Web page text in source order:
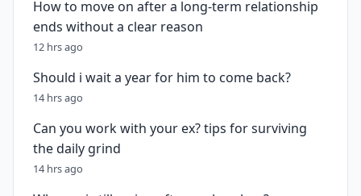
How to move on after a long-term relationship
ends without a clear reason
12 hrs ago
Should i wait a year for him to come back?
14 hrs ago
Can you work with your ex? tips for surviving
the daily grind
14 hrs ago